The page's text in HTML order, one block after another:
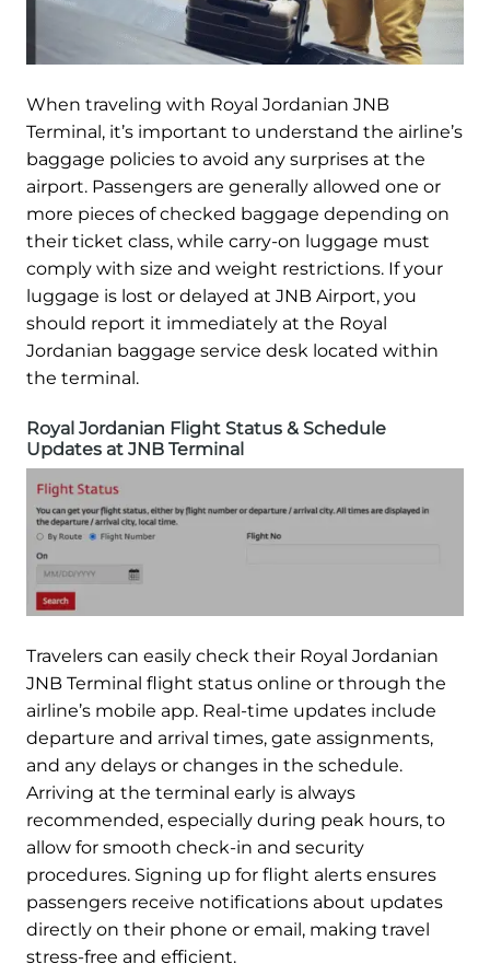
When traveling with Royal Jordanian JNB
Terminal, it’s important to understand the airline’s
baggage policies to avoid any surprises at the
airport. Passengers are generally allowed one or
more pieces of checked baggage depending on
their ticket class, while carry-on luggage must
comply with size and weight restrictions. If your
luggage is lost or delayed at JNB Airport, you
should report it immediately at the Royal
Jordanian baggage service desk located within
the terminal.
Royal Jordanian Flight Status & Schedule
Updates at JNB Terminal
Travelers can easily check their Royal Jordanian
JNB Terminal flight status online or through the
airline’s mobile app. Real-time updates include
departure and arrival times, gate assignments,
and any delays or changes in the schedule.
Arriving at the terminal early is always
recommended, especially during peak hours, to
allow for smooth check-in and security
procedures. Signing up for flight alerts ensures
passengers receive notifications about updates
directly on their phone or email, making travel
stress-free and efficient.